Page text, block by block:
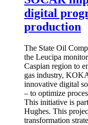
digital
production
The State Oil
the Leucipa
Caspian region to
gas industry,
innovative digital
– to optimize
This initiative is
Hughes. This
transformation